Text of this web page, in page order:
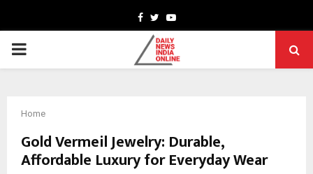
Facebook
TwitterYoutube
PRIMARY
Home
Gold Vermeil Jewelry: Durable,
Affordable Luxury for Everyday Wear